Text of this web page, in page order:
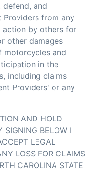
defend, and
Providers from any
action by others for
other damages
motorcycles and
in the
including claims
Providers' or any
AND HOLD
SIGNING BELOW I
LEGAL
LOSS FOR CLAIMS
CAROLINA STATE